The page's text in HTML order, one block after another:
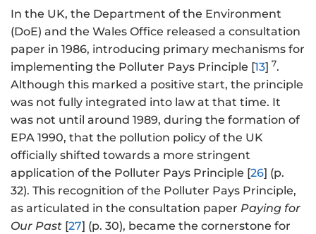
In the UK, the Department of the Environment
(DoE) and the Wales Office released a consultation
paper in 1986, introducing primary mechanisms for
implementing the Polluter Pays Principle [13] 7.
Although this marked a positive start, the principle
was not fully integrated into law at that time. It
was not until around 1989, during the formation of
EPA 1990, that the pollution policy of the UK
officially shifted towards a more stringent
application of the Polluter Pays Principle [26] (p.
32). This recognition of the Polluter Pays Principle,
as articulated in the consultation paper Paying for
Our Past [27] (p. 30), became the cornerstone for